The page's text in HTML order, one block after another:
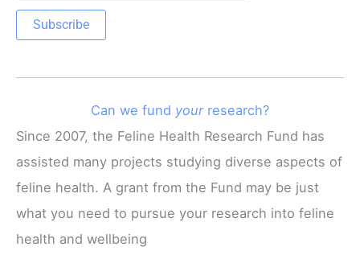
Can we fund yourresearch?
Since 2007, the Feline Health Research Fund has
assisted many projects studying diverse aspects of
feline health. A grant from the Fund may be just
what you need to pursue your research into feline
health and wellbeing